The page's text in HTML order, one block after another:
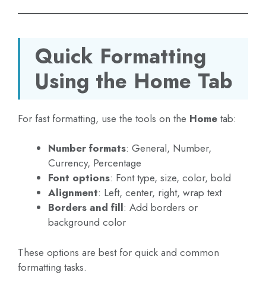
Quick Formatting
Using the Home Tab
For fast formatting, use the tools on the Home tab:
Number formats: General, Number,
Currency, Percentage
Font options: Font type, size, color, bold
Alignment: Left, center, right, wrap text
Borders and fill: Add borders or
background color
These options are best for quick and common
formatting tasks.